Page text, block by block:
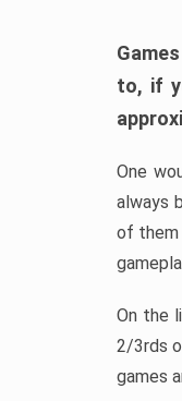
to, if
One
always
of them
On the
2/3rds
games